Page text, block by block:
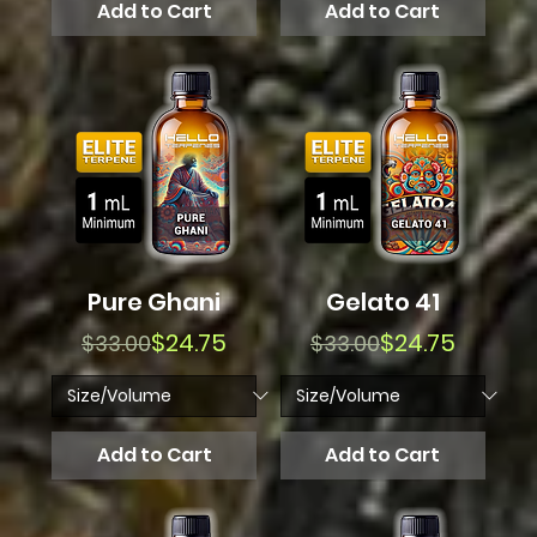
Add to Cart Add to Cart
Pure Ghani
Regular Price
$33.00Sale Price
$24.75
Add to Cart
Gelato 41
Regular Price
$33.00Sale Price
$24.75
Add to Cart